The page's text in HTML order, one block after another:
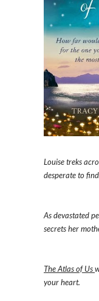
Louise treks
desperate to
As devastated
secrets her
The Atlas of Us
your heart.